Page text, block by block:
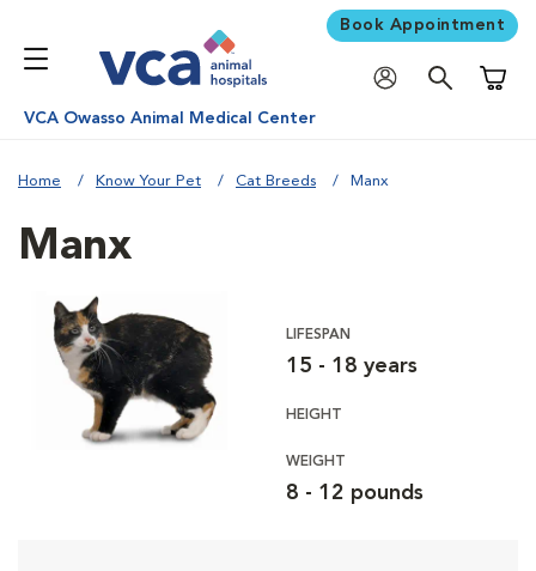
Book Appointment
VCA Owasso Animal Medical Center
Home Know Your Pet Cat Breeds Manx
Manx
LIFESPAN
15 - 18 years
HEIGHT
WEIGHT
8 - 12 pounds